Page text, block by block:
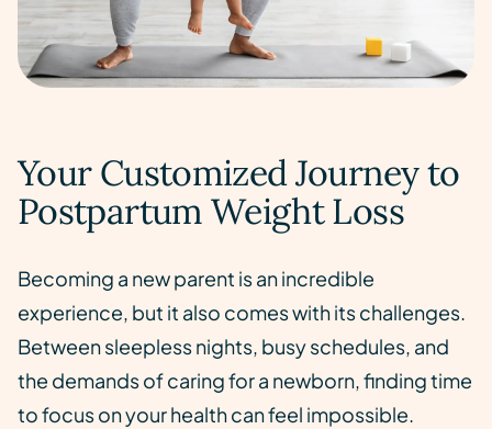
Your Customized Journey to
Postpartum Weight Loss
Becoming a new parent is an incredible
experience, but it also comes with its challenges.
Between sleepless nights, busy schedules, and
the demands of caring for a newborn, finding time
to focus on your health can feel impossible.